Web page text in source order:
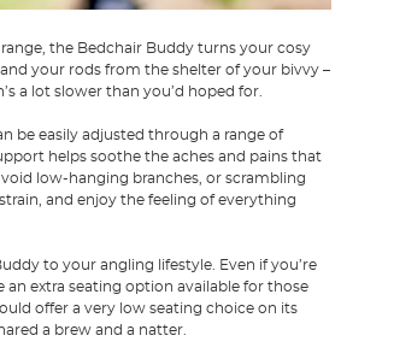
the Bedchair Buddy turns your cosy
your rods from the shelter of your bivvy –
a lot slower than you’d hoped for.
be easily adjusted through a range of
helps soothe the aches and pains that
low-hanging branches, or scrambling
and enjoy the feeling of everything
to your angling lifestyle. Even if you’re
an extra seating option available for those
offer a very low seating choice on its
a brew and a natter.